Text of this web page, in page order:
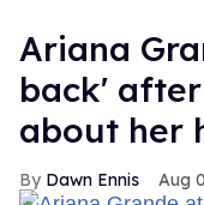
Ariana
back'
about her
Dawn Ennis Aug